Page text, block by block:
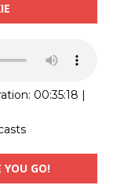
00:35:18 |
YOU GO!